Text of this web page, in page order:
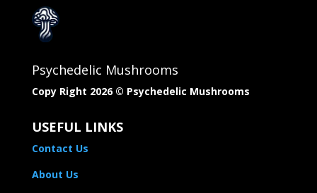
Psychedelic Mushrooms
Copy Right 2026 © Psychedelic Mushrooms​
USEFUL LINKS
Contact Us
About Us